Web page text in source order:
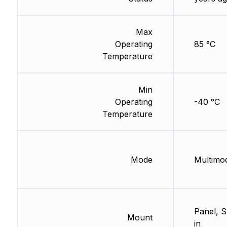
Max
Operating
Temperature
Min
Operating
Temperature
Mode
Mount
85 °C
-40 °C
Panel,
in